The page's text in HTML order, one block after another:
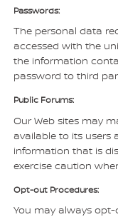
Passwords:
The personal data
accessed with the
the information
password to third
Public Forums:
Our Web sites may
available to its users
information that is
exercise caution
Opt-out Procedures:
You may always